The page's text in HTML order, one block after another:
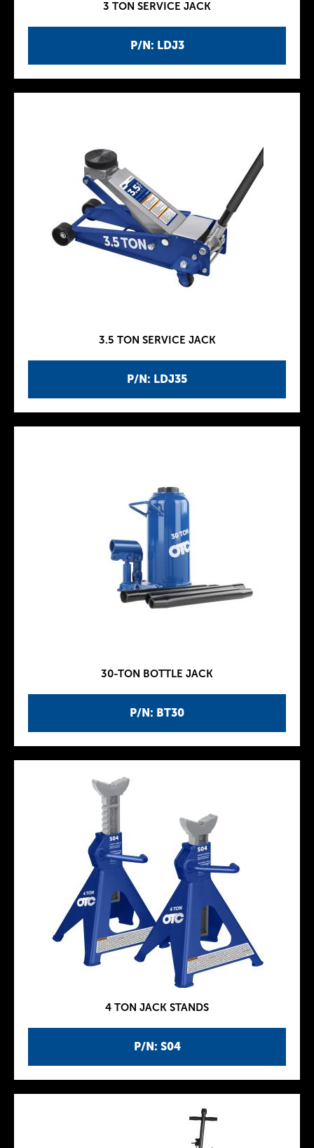
P/N: LDJ3
3 TON SERVICE JACK
P/N: LDJ35
3.5 TON SERVICE JACK
P/N: BT30
30-TON BOTTLE JACK
P/N: S04
4 TON JACK STANDS